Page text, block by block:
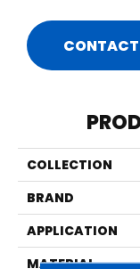
COLLECTION
BRAND
APPLICATION
MATERIAL